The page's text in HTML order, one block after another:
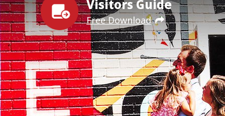
Visitors Guide
Free Download